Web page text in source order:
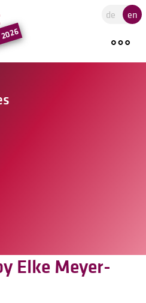
Go to the main region of the
de en
Elke Meyer-